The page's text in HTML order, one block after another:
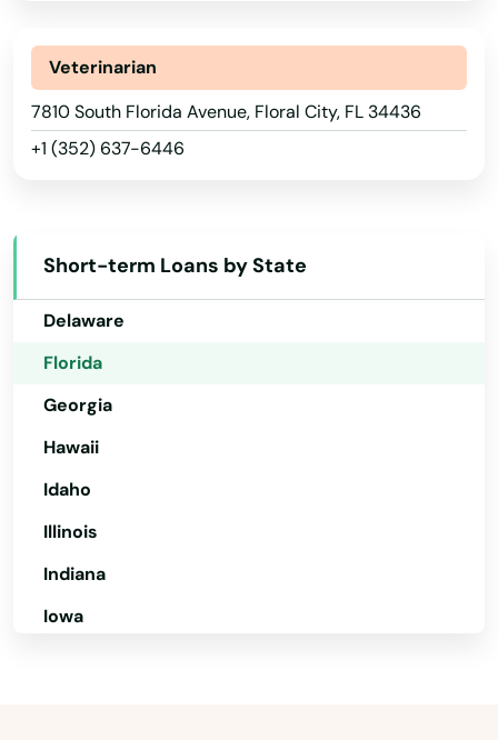
Veterinarian
7810 South Florida Avenue, Floral City, FL 34436
+1 (352) 637-6446
Short-term Loans by State
Alaska
Arizona
Arkansas
Connecticut
Delaware
Florida
Georgia
Hawaii
Idaho
Illinois
Indiana
Iowa
City
Clearwater
Clearwater Beach
Clewiston
Coconut Creek
Coconut Grove
Cooper City
Coral
Coral Gables